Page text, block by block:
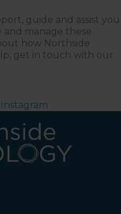
guide and assist you
manage these
how Northside
get in touch with our